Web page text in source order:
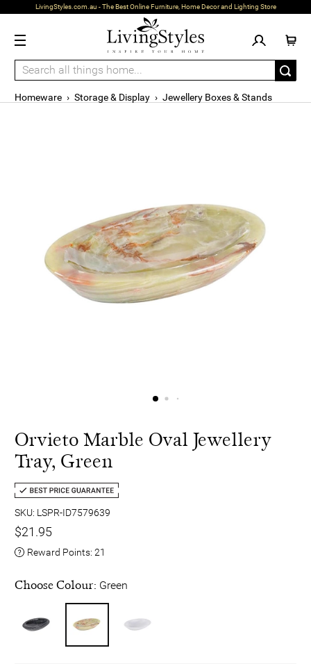
LivingStyles.com.au - The Best Online Furniture, Home Decor and Lighting Store
Homeware › Storage & Display › Jewellery Boxes & Stands
Orvieto Marble Oval Jewellery
Tray, Green
SKU: LSPR-ID7579639
$21.95
Reward Points: 21
Choose Colour: Green